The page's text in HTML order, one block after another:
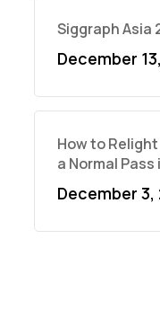
Siggraph Asia
December
How to
a Normal
December 3,